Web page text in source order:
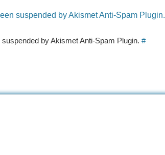
suspended by Akismet Anti-Spam Plugin.
by Akismet Anti-Spam Plugin. #